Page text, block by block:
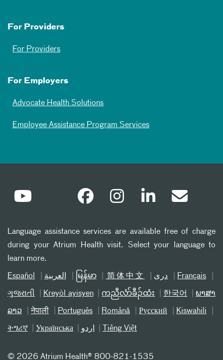
For Providers
For Providers
For Employers
Advocate Health Solutions
Employee Assistance Program Services
Language assistance services are available free of charge
during your Atrium Health visit. Select your language to
learn more.
Español العربیة မြန်မာ 简体中文 دری Français
ગુજરાતી Kreyòl ayisyen ကညီလံာ်ခီၣ်ထံး 한국어 ພາສາ
ລາວ नेपाली Português Română Русский Kiswahili
ትግሪኛ Українська اردو Tiếng Việt
© 2026 Atrium Health® 800-821-1535